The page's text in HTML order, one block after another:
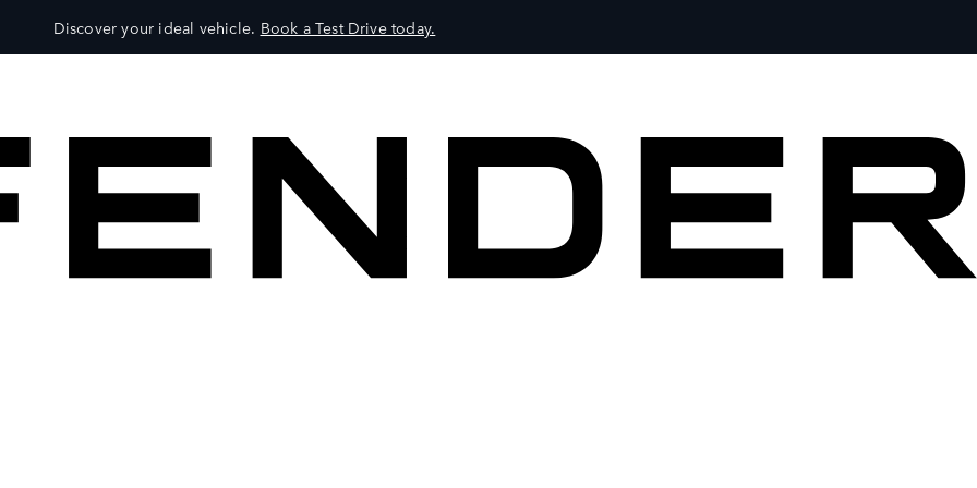
Discover your ideal vehicle. Book a Test Drive today.